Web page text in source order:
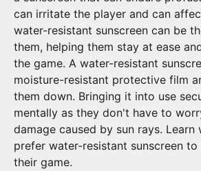
can irritate the player and can
water-resistant sunscreen can be
them, helping them stay at ease
the game. A water-resistant
moisture-resistant protective film
them down. Bringing it into use
mentally as they don't have to
damage caused by sun rays. Learn
prefer water-resistant sunscreen
their game.